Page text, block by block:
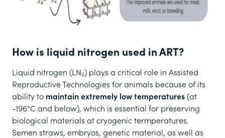
How is liquid nitrogen used in ART?
Liquid nitrogen (LN₂) plays a critical role in Assisted
Reproductive Technologies for animals because of its
ability to maintain extremely low temperatures(at
-196°C and below), which is essential for preserving
biological materials at cryogenic termperatures.
Semen straws, embryos, genetic material, as well as